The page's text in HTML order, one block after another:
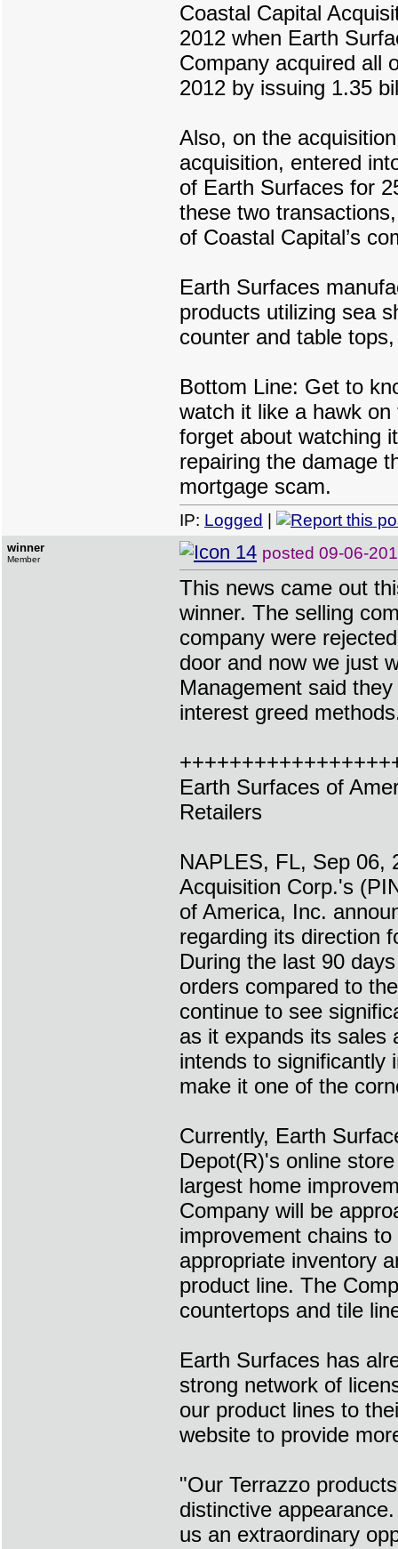
Coastal Capital
2012 when Earth
Company acquired all
2012 by issuing 1.35
Also, on the
acquisition, entered
of Earth Surfaces for
these two
of Coastal Capital’s
Earth Surfaces
products utilizing sea
counter and table
Bottom Line: Get to
watch it like a hawk
forget about watching
repairing the damage
mortgage scam.
IP: Logged
winner
Member posted 09-06-
This news came out
winner. The selling
company were
door and now we just
Management said
interest greed
Earth Surfaces of
Retailers
NAPLES, FL, Sep 06,
Acquisition Corp.'s
of America, Inc.
regarding its direction
During the last 90
orders compared to
continue to see
as it expands its sales
intends to significantly
make it one of the
Currently, Earth
Depot(R)'s online
largest home
Company will be
improvement chains
appropriate inventory
product line. The
countertops and tile
Earth Surfaces has
strong network of
our product lines to
website to provide
"Our Terrazzo
distinctive
us an extraordinary